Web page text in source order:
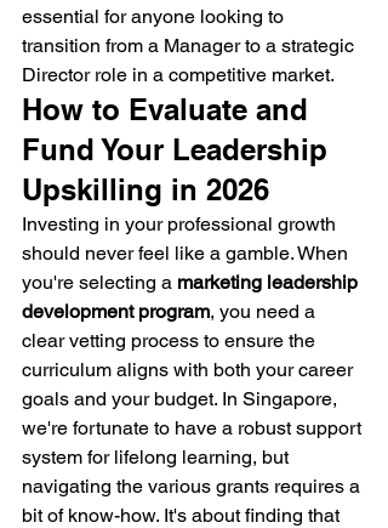
essential for anyone looking to
transition from a Manager to a strategic
Director role in a competitive market.
How to Evaluate and
Fund Your Leadership
Upskilling in 2026
Investing in your professional growth
should never feel like a gamble. When
you're selecting a marketing leadership
development program, you need a
clear vetting process to ensure the
curriculum aligns with both your career
goals and your budget. In Singapore,
we're fortunate to have a robust support
system for lifelong learning, but
navigating the various grants requires a
bit of know-how. It's about finding that